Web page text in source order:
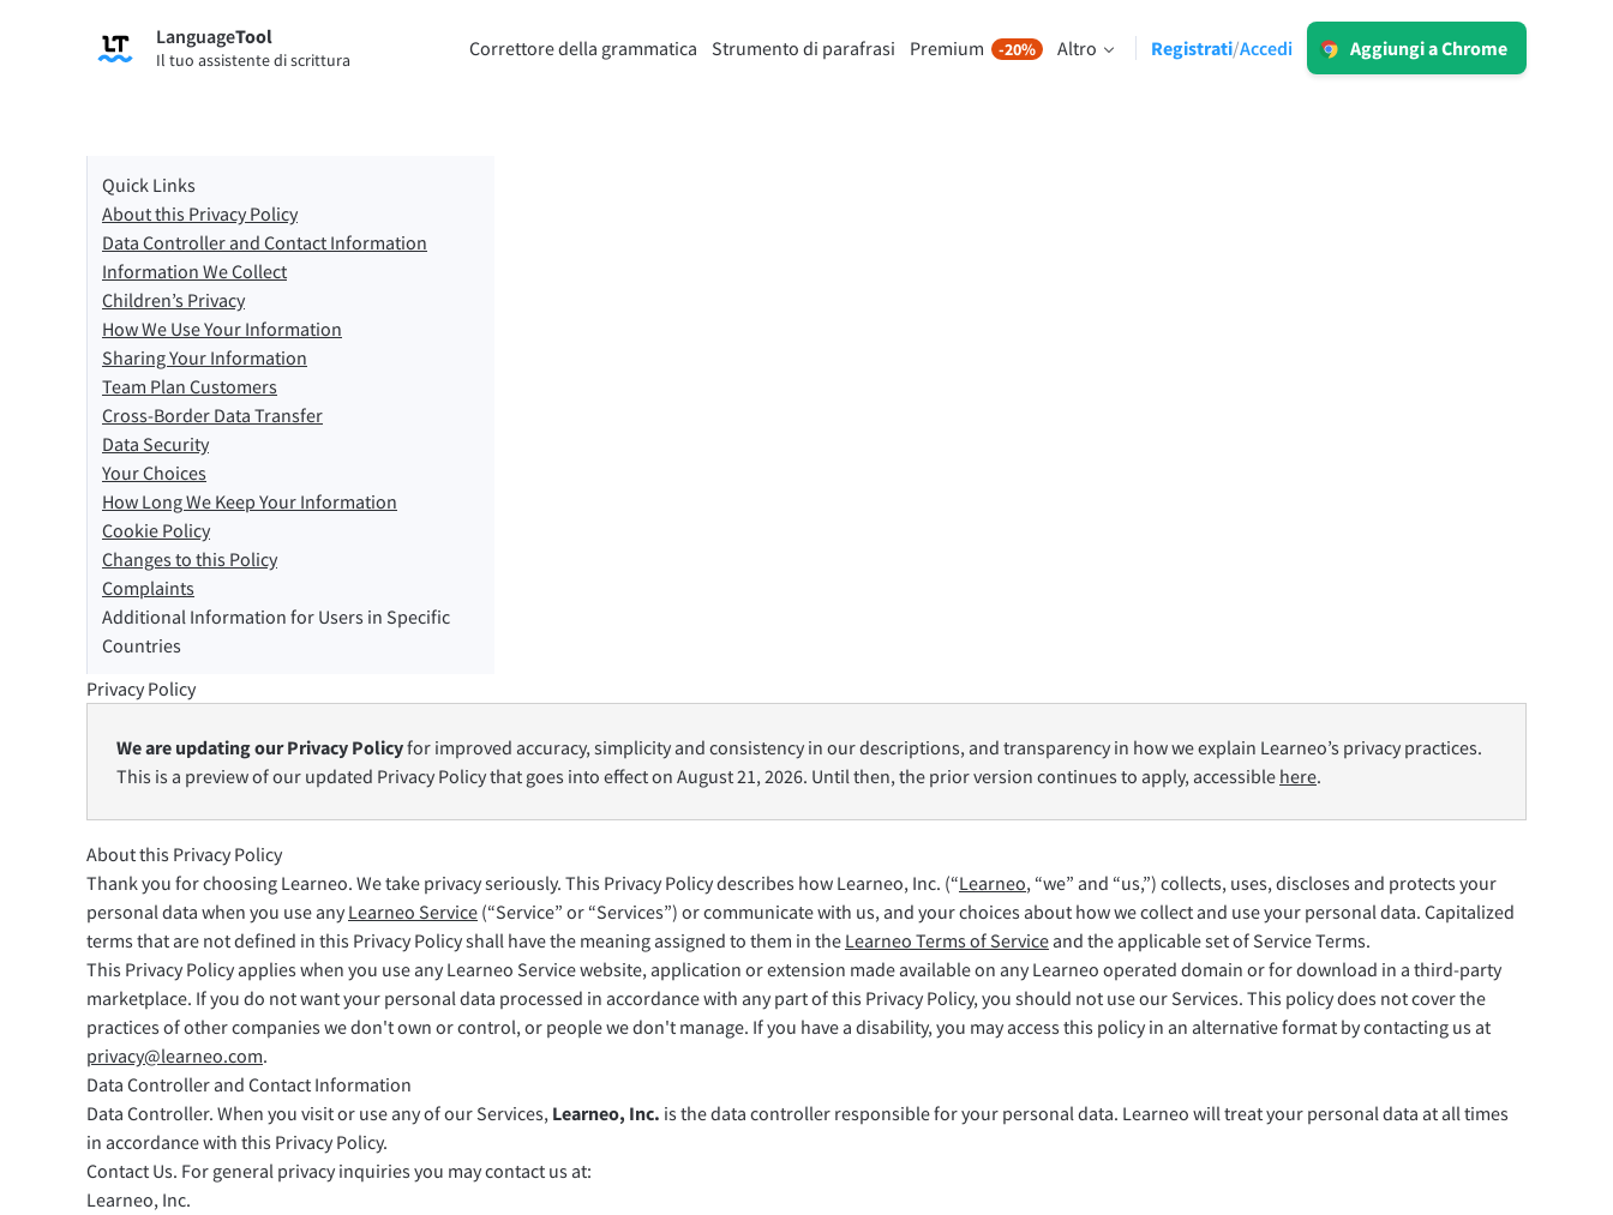
LanguageTool
Il tuo assistente di scrittura
Correttore della grammatica Strumento di parafrasi Premium -20% Altro Registrati/Accedi
Aggiungi a Chrome
Prova il Correttore grammaticale
App e Componenti aggiuntivi
Controlla gli errori di grammatica dei tuoi testi e ti aiuta a trovare il tono corretto.
Estensioni per browser
Chrome
Edge
Firefox
Opera
Per le aziendeAPI di revisioneBlogOpportunità di lavoroAiuto PrivacyTermini e condizioniImprint
Accedi
Quick Links
About this Privacy Policy
Data Controller and Contact Information
Information We Collect
Children’s Privacy
How We Use Your Information
Sharing Your Information
Team Plan Customers
Cross-Border Data Transfer
Data Security
Your Choices
How Long We Keep Your Information
Cookie Policy
Changes to this Policy
Complaints
Additional Information for Users in Specific
Countries
Privacy Policy
We are updating our Privacy Policyfor improved accuracy, simplicity and consistency in our descriptions, and transparency in how we explain Learneo’s privacy practices.
This is a preview of our updated Privacy Policy that goes into effect on August 21, 2026. Until then, the prior version continues to apply, accessible here.
About this Privacy Policy
Thank you for choosing Learneo. We take privacy seriously. This Privacy Policy describes how Learneo, Inc. (“Learneo, “we” and “us,”) collects, uses, discloses and protects your
personal data when you use any Learneo Service (“Service” or “Services”) or communicate with us, and your choices about how we collect and use your personal data. Capitalized
terms that are not defined in this Privacy Policy shall have the meaning assigned to them in the Learneo Terms of Service and the applicable set of Service Terms.
This Privacy Policy applies when you use any Learneo Service website, application or extension made available on any Learneo operated domain or for download in a third-party
marketplace. If you do not want your personal data processed in accordance with any part of this Privacy Policy, you should not use our Services. This policy does not cover the
practices of other companies we don't own or control, or people we don't manage. If you have a disability, you may access this policy in an alternative format by contacting us at
privacy@learneo.com.
Data Controller and Contact Information
Data Controller. When you visit or use any of our Services, Learneo, Inc. is the data controller responsible for your personal data. Learneo will treat your personal data at all times
in accordance with this Privacy Policy.
Contact Us. For general privacy inquiries you may contact us at:
Learneo, Inc.